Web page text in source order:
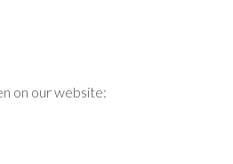
on our website: